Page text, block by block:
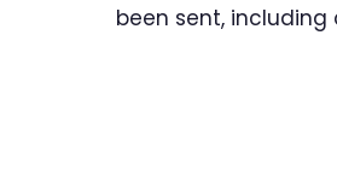
been sent, including